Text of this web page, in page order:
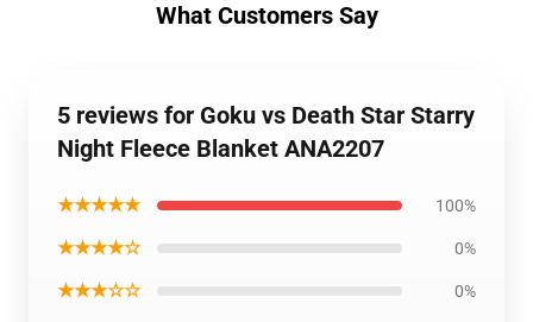
What Customers Say
5 reviews for Goku vs Death Star Starry
Night Fleece Blanket ANA2207
★★★★★ 100%
★★★★☆ 0%
★★★☆☆ 0%